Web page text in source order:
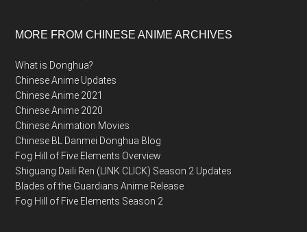
MORE FROM CHINESE ANIME ARCHIVES
What is Donghua?
Chinese Anime Updates
Chinese Anime 2021
Chinese Anime 2020
Chinese Animation Movies
Chinese BL Danmei Donghua Blog
Fog Hill of Five Elements Overview
Shiguang Daili Ren (LINK CLICK) Season 2 Updates
Blades of the Guardians Anime Release
Fog Hill of Five Elements Season 2